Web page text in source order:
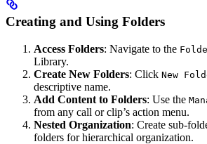
Creating and Using Folders
Access Folders: Navigate to the
Library.
Create New Folders: Click New
descriptive name.
Add Content to Folders: Use the
from any call or clip’s action menu.
Nested Organization: Create sub-
folders for hierarchical organization.